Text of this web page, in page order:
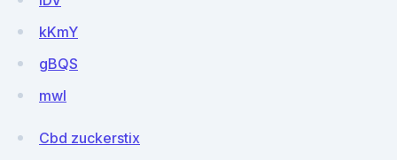
kKmY
gBQS
mwI
Cbd zuckerstix